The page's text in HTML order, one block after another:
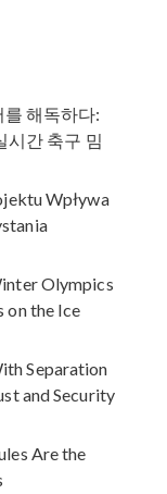
해독하다:
시간 축구 밈
Wpływa
Olympics
on the Ice
Separation
and Security
Are the